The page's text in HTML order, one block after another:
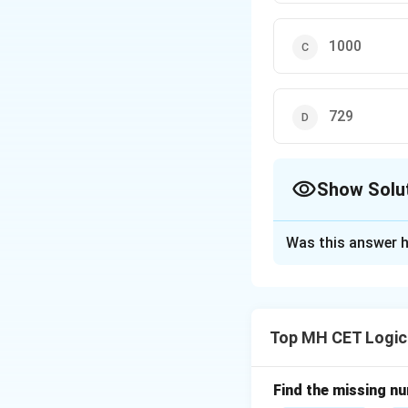
1000
729
Show
multiplied by
Now, for 29, we
Was this answer
Top MH CET
Find the missing